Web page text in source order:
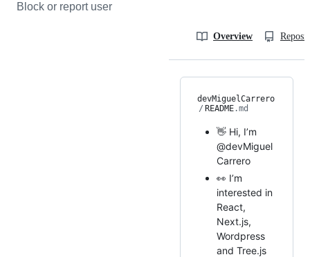
Block or report user
Overview
devMiguelCarrero
/ README.md
👋 Hi, I’m
@devMiguel
Carrero
👀 I’m
interested in
React,
Next.js,
Wordpress
and Tree.js